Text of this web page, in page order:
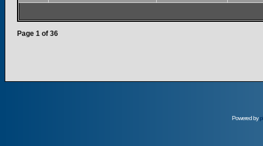
Page 1 of 36
Powered by